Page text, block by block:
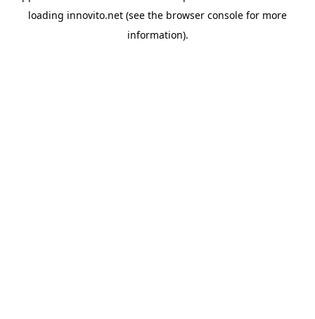
loading innovito.net (see the browser console for more
information).